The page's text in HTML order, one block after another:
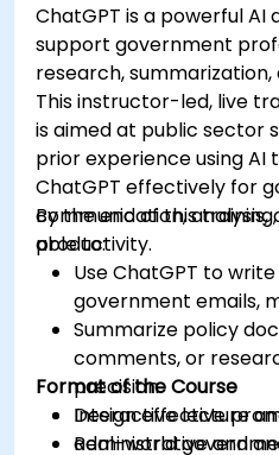
ChatGPT is a powerful
support government
research,
This instructor-led, live
is aimed at public sector
prior experience using AI
ChatGPT effectively for
communication,
productivity.
By the end of this
able to:
Use ChatGPT to
government emails,
Summarize policy
comments, or
precision.
Design effective
administrative and
Format of the Course
Interactive lecture
Real-world